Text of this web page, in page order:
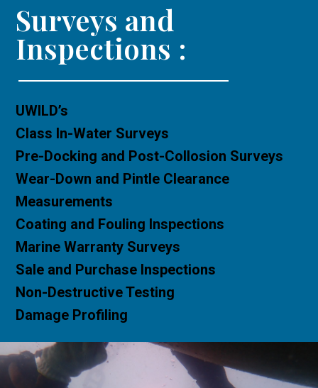
Surveys and
Inspections :
UWILD’s
Class In-Water Surveys
Pre-Docking and Post-Collosion Surveys
Wear-Down and Pintle Clearance
Measurements
Coating and Fouling Inspections
Marine Warranty Surveys
Sale and Purchase Inspections
Non-Destructive Testing
Damage Profiling